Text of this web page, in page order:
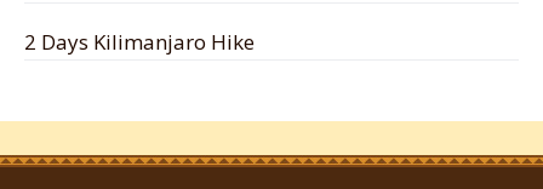
2 Days Kilimanjaro Hike